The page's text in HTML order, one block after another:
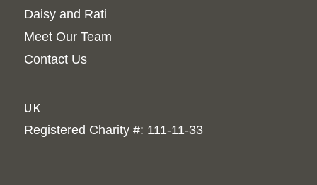
Daisy and Rati
Meet Our Team
Contact Us
UK
Registered Charity #: 111-11-33